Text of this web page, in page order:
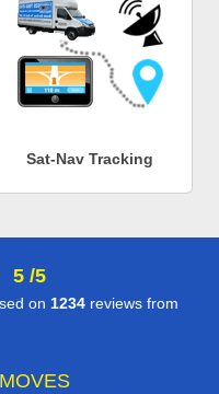
Sat-Nav Tracking
5 /5
on 1234 reviews from